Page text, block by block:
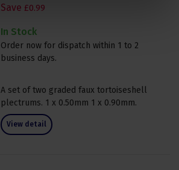
A set of two graded faux tortoiseshell
plectrums. 1 x 0.50mm 1 x 0.90mm.
View detail
Save £0.99
In Stock
Order now for dispatch within 1 to 2
business days.